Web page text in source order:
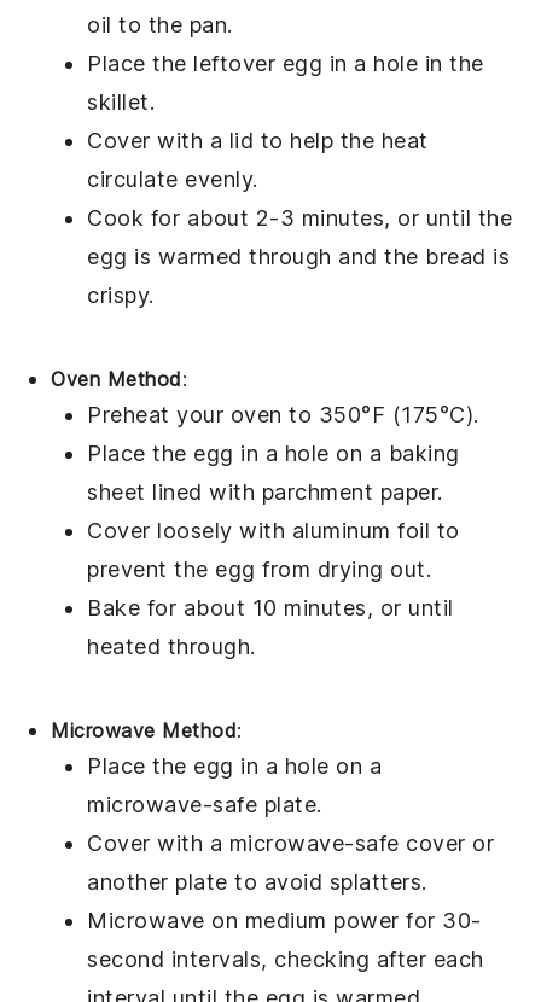
oil to the pan.
Place the leftover egg in a hole in the
skillet.
Cover with a lid to help the heat
circulate evenly.
Cook for about 2-3 minutes, or until the
egg is warmed through and the bread is
crispy.
Oven Method:
Preheat your oven to 350°F (175°C).
Place the egg in a hole on a baking
sheet lined with parchment paper.
Cover loosely with aluminum foil to
prevent the egg from drying out.
Bake for about 10 minutes, or until
heated through.
Microwave Method:
Place the egg in a hole on a
microwave-safe plate.
Cover with a microwave-safe cover or
another plate to avoid splatters.
Microwave on medium power for 30-
second intervals, checking after each